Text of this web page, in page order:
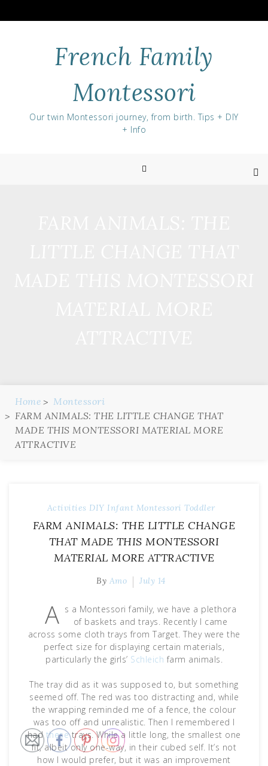
to
French Family
Montessori
Our twin Montessori journey, from birth. Tips + DIY
+ Info
Home
Montessori
FARM ANIMALS: THE LITTLE CHANGE THAT
MADE THIS MONTESSORI MATERIAL MORE
ATTRACTIVE
Activities DIY Infant Montessori Toddler
FARM ANIMALS: THE LITTLE CHANGE
THAT MADE THIS MONTESSORI
MATERIAL MORE ATTRACTIVE
By Amo July 14
A s a Montessori family, we have a plethora
of baskets and trays. Recently I came
across some cloth trays from Target. They were the
perfect size for displaying certain materials,
particularly the girls’ Schleich farm animals.
The tray did as it was supposed to, but something
seemed off. The red was too distracting and, while
the wrapping reminded me of a fence, the colour
was too off and unrealistic. Then I remembered I
hadthesetrays. While a little long, the smallest one
fit, albeit only one-way, in their cubed self. It’s not
how I would prefer, but it was an improvement